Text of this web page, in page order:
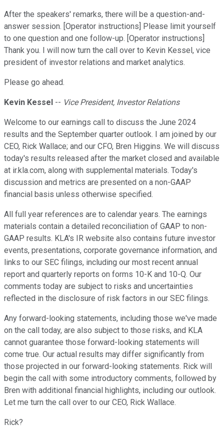
After the speakers' remarks, there will be a question-and-
answer session. [Operator instructions] Please limit yourself
to one question and one follow-up. [Operator instructions]
Thank you. I will now turn the call over to Kevin Kessel, vice
president of investor relations and market analytics.
Please go ahead.
Kevin Kessel -- Vice President, Investor Relations
Welcome to our earnings call to discuss the June 2024
results and the September quarter outlook. I am joined by our
CEO, Rick Wallace; and our CFO, Bren Higgins. We will discuss
today's results released after the market closed and available
at ir.kla.com, along with supplemental materials. Today's
discussion and metrics are presented on a non-GAAP
financial basis unless otherwise specified.
All full year references are to calendar years. The earnings
materials contain a detailed reconciliation of GAAP to non-
GAAP results. KLA's IR website also contains future investor
events, presentations, corporate governance information, and
links to our SEC filings, including our most recent annual
report and quarterly reports on forms 10-K and 10-Q. Our
comments today are subject to risks and uncertainties
reflected in the disclosure of risk factors in our SEC filings.
Any forward-looking statements, including those we've made
on the call today, are also subject to those risks, and KLA
cannot guarantee those forward-looking statements will
come true. Our actual results may differ significantly from
those projected in our forward-looking statements. Rick will
begin the call with some introductory comments, followed by
Bren with additional financial highlights, including our outlook.
Let me turn the call over to our CEO, Rick Wallace.
Rick?